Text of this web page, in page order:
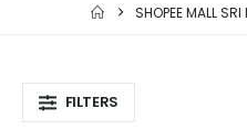
SHOPEE MALL SRI
FILTERS